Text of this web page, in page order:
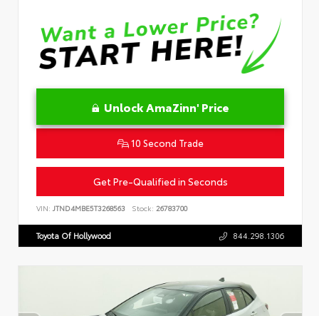
Unlock AmaZinn' Price
10 Second Trade
Get Pre-Qualified in Seconds
VIN: JTND4MBE5T3268563 Stock: 26783700
Toyota Of Hollywood 844.298.1306